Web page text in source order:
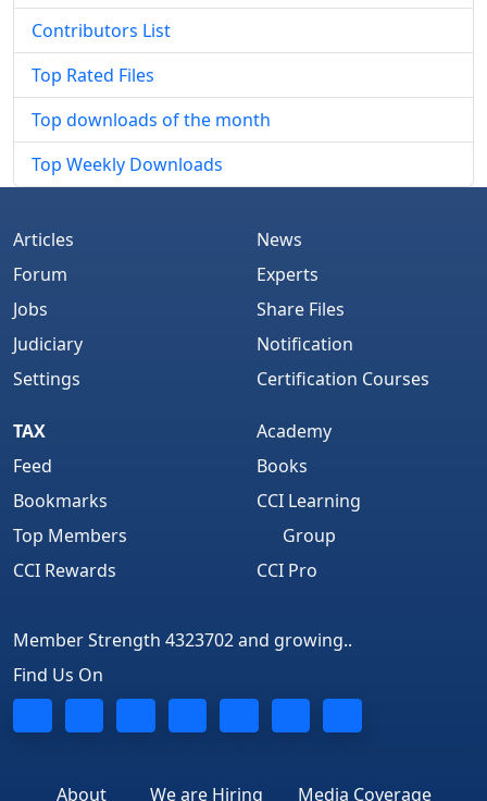
Contributors List
Top Rated Files
Top downloads of the month
Top Weekly Downloads
Articles
Forum
Jobs
Judiciary
Settings
News
Experts
Share Files
Notification
Certification Courses
TAX
Feed
Bookmarks
Top Members
CCI Rewards
Academy
Books
CCI Learning
Group
CCI Pro
Member Strength 4323702 and growing..
Find Us On
About We are Hiring Media Coverage